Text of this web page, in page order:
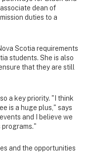
dean of
duties to a
Scotia requirements
students. She is also
that they are still
a key priority. "I think
is a huge plus," says
and I believe we
and the opportunities